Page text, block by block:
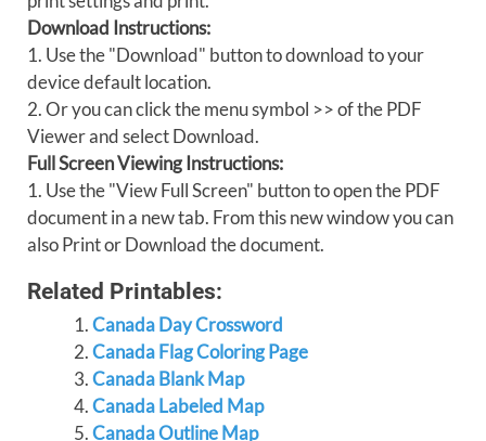
Download Instructions:
1. Use the "Download" button to download to your
device default location.
2. Or you can click the menu symbol >> of the PDF
Viewer and select Download.
Full Screen Viewing Instructions:
1. Use the "View Full Screen" button to open the PDF
document in a new tab. From this new window you can
also Print or Download the document.
Related Printables:
Canada Day Crossword
Canada Flag Coloring Page
Canada Blank Map
Canada Labeled Map
Canada Outline Map